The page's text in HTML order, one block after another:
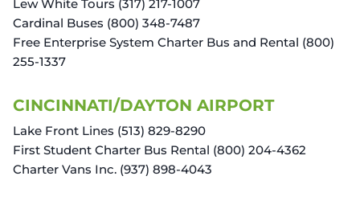
Lew White Tours (317) 217-1007
Cardinal Buses (800) 348-7487
Free Enterprise System Charter Bus and Rental (800)
255-1337
CINCINNATI/DAYTON AIRPORT
Lake Front Lines (513) 829-8290
First Student Charter Bus Rental (800) 204-4362
Charter Vans Inc. (937) 898-4043